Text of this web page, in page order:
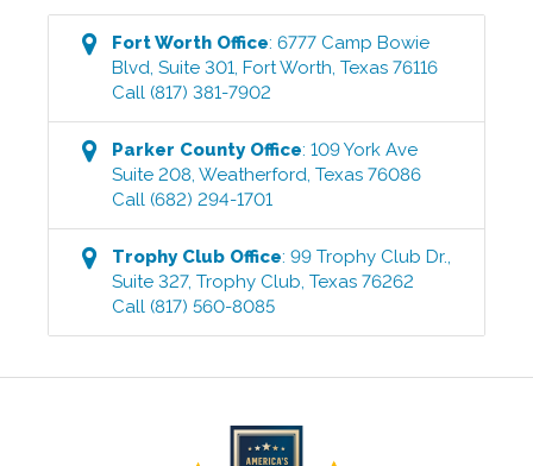
Fort Worth Office:6777 Camp Bowie
Blvd, Suite 301 ,Fort Worth ,Texas 76116
Call (817) 381-7902
Parker CountyOffice:109 York Ave
Suite 208 ,Weatherford ,Texas 76086
Call (682) 294-1701
Trophy Club Office:99 Trophy Club Dr.,
Suite 327,Trophy Club ,Texas 76262
Call (817) 560-8085